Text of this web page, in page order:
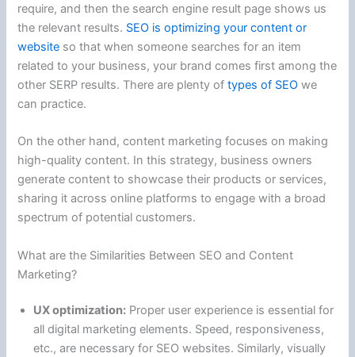
require, and then the search engine result page shows us
the relevant results. SEO is optimizing your content or
website so that when someone searches for an item
related to your business, your brand comes first among the
other SERP results. There are plenty oftypes of SEO we
can practice.
On the other hand, content marketing focuses on making
high-quality content. In this strategy, business owners
generate content to showcase their products or services,
sharing it across online platforms to engage with a broad
spectrum of potential customers.
What are the Similarities Between SEO and Content
Marketing?
UX optimization: Proper user experience is essential for
all digital marketing elements. Speed, responsiveness,
etc., are necessary for SEO websites. Similarly, visually